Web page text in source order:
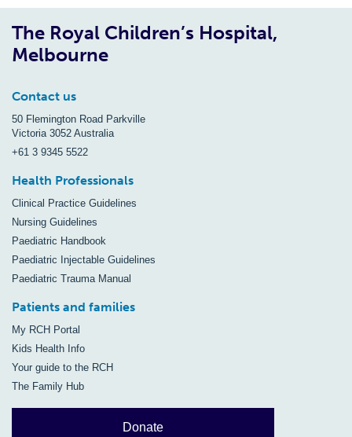
The Royal Children’s Hospital,
Melbourne
Contact us
50 Flemington Road Parkville
Victoria 3052 Australia
+61 3 9345 5522
Health Professionals
Clinical Practice Guidelines
Nursing Guidelines
Paediatric Handbook
Paediatric Injectable Guidelines
Paediatric Trauma Manual
Patients and families
My RCH Portal
Kids Health Info
Your guide to the RCH
The Family Hub
Donate